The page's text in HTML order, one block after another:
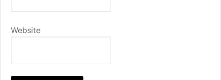
Website